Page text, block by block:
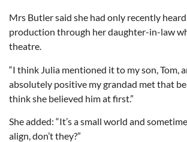
Mrs Butler said she had only recently
production through her daughter-in-law
theatre.
“I think Julia mentioned it to my son, Tom,
absolutely positive my grandad met that
think she believed him at first.”
She added: “It’s a small world and
align, don’t they?”